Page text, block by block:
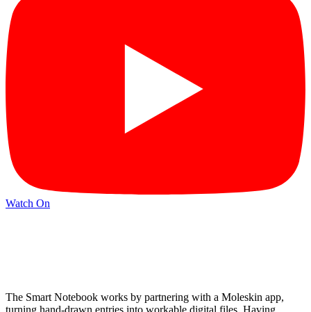
Watch On
The Smart Notebook works by partnering with a Moleskin app,
turning hand-drawn entries into workable digital files. Having